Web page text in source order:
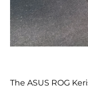
The ASUS ROG